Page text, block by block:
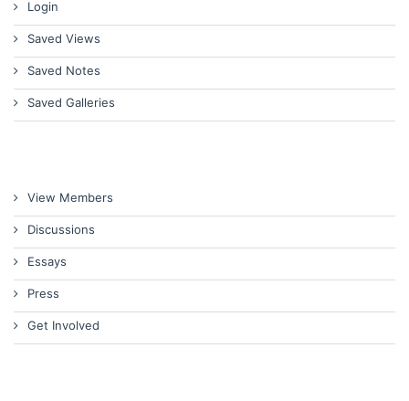
Login
Saved Views
Saved Notes
Saved Galleries
View Members
Discussions
Essays
Press
Get Involved